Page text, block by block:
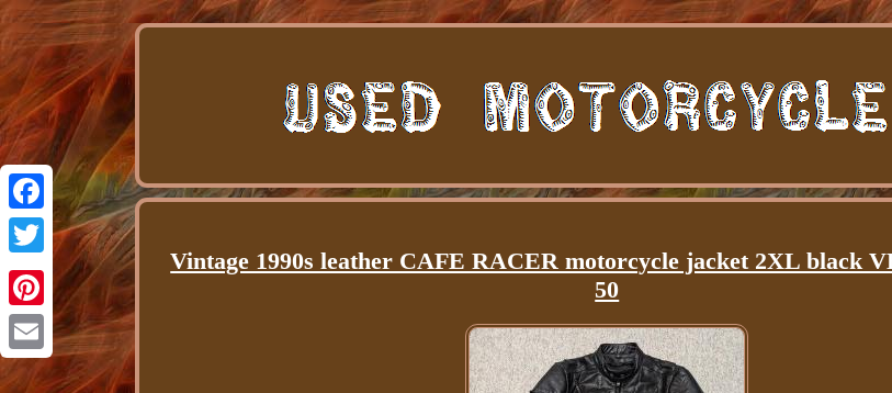
Facebook
Twitter
Pinterest
Email
Vintage 1990s leather CAFE RACER motorcycle jacket 2XL black
50